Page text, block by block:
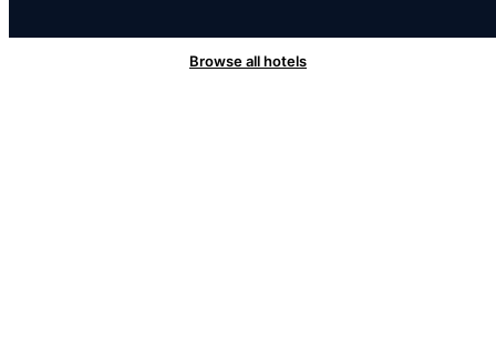
Browse all hotels